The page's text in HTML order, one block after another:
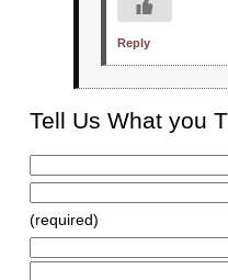
Reply
Tell Us What you
(required)